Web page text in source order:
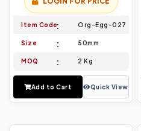
Item Code Org-Egg-027
Size 50mm
MOQ 2 Kg
Add to Cart Quick View